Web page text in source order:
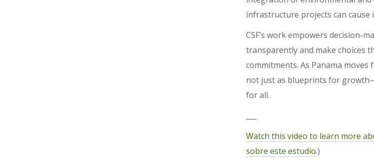
infrastructure projects can cause
CSF’s work empowers decision-
transparently and make choices
commitments. As Panama
not just as blueprints for
for all.
Watch this video to learn more
sobre este estudio.)